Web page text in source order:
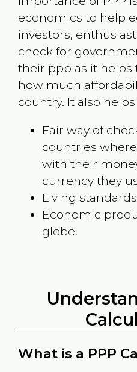
economics to help
investors,
check for
their ppp as it
how much
country. It also
Fair way of
countries
with their
currency they
Living
Economic
globe.
What is a PPP